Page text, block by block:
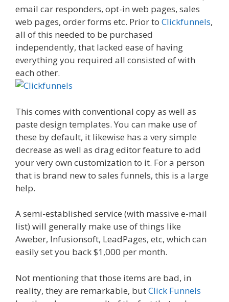
email car responders, opt-in web pages, sales
web pages, order forms etc. Prior to Clickfunnels,
all of this needed to be purchased
independently, that lacked ease of having
everything you required all consisted of with
each other.
This comes with conventional copy as well as
paste design templates. You can make use of
these by default, it likewise has a very simple
decrease as well as drag editor feature to add
your very own customization to it. For a person
that is brand new to sales funnels, this is a large
help.
A semi-established service (with massive e-mail
list) will generally make use of things like
Aweber, Infusionsoft, LeadPages, etc, which can
easily set you back $1,000 per month.
Not mentioning that those items are bad, in
reality, they are remarkable, butClick Funnels